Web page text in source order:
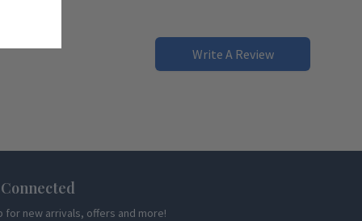
Write A Review
for new arrivals, offers and more!